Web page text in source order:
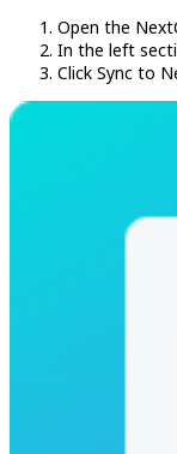
Open the
In the left
Click Sync to